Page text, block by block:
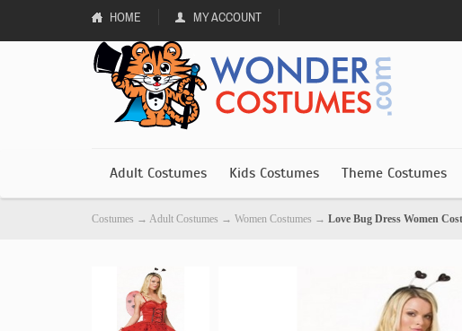
HOME MY ACCOUNT
Adult Costumes Kids Costumes Theme Costumes
Costumes → Adult Costumes → Women Costumes → Love Bug Dress Women